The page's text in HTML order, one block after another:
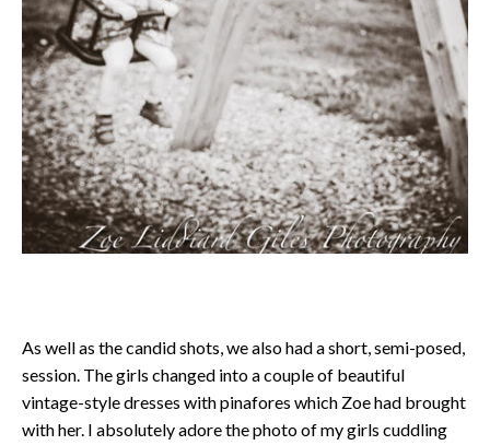
As well as the candid shots, we also had a short, semi-posed,
session. The girls changed into a couple of beautiful
vintage-style dresses with pinafores which Zoe had brought
with her. I absolutely adore the photo of my girls cuddling